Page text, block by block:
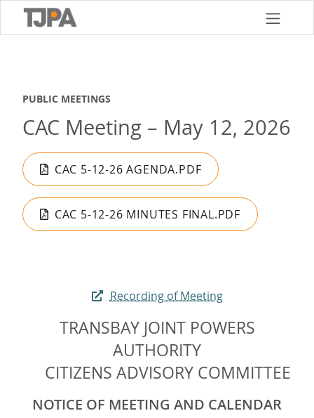
PUBLIC MEETINGS
CAC Meeting – May 12, 2026
CAC 5-12-26 AGENDA.PDF
CAC 5-12-26 MINUTES FINAL.PDF
Recording of Meeting
TRANSBAY JOINT POWERS
AUTHORITY
CITIZENS ADVISORY COMMITTEE
NOTICE OF MEETING AND CALENDAR